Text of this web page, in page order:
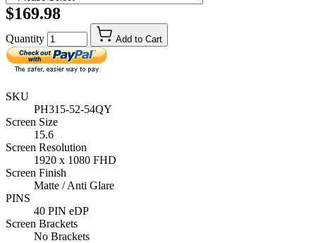
$169.98
Quantity Add to Cart
SKU
PH315-52-54QY
Screen Size
15.6
Screen Resolution
1920 x 1080 FHD
Screen Finish
Matte / Anti Glare
PINS
40 PIN eDP
Screen Brackets
No Brackets